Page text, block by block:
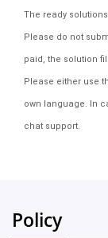
The ready
Please do not
paid, the solution
Please either use
own language. In
chat support.
Policy